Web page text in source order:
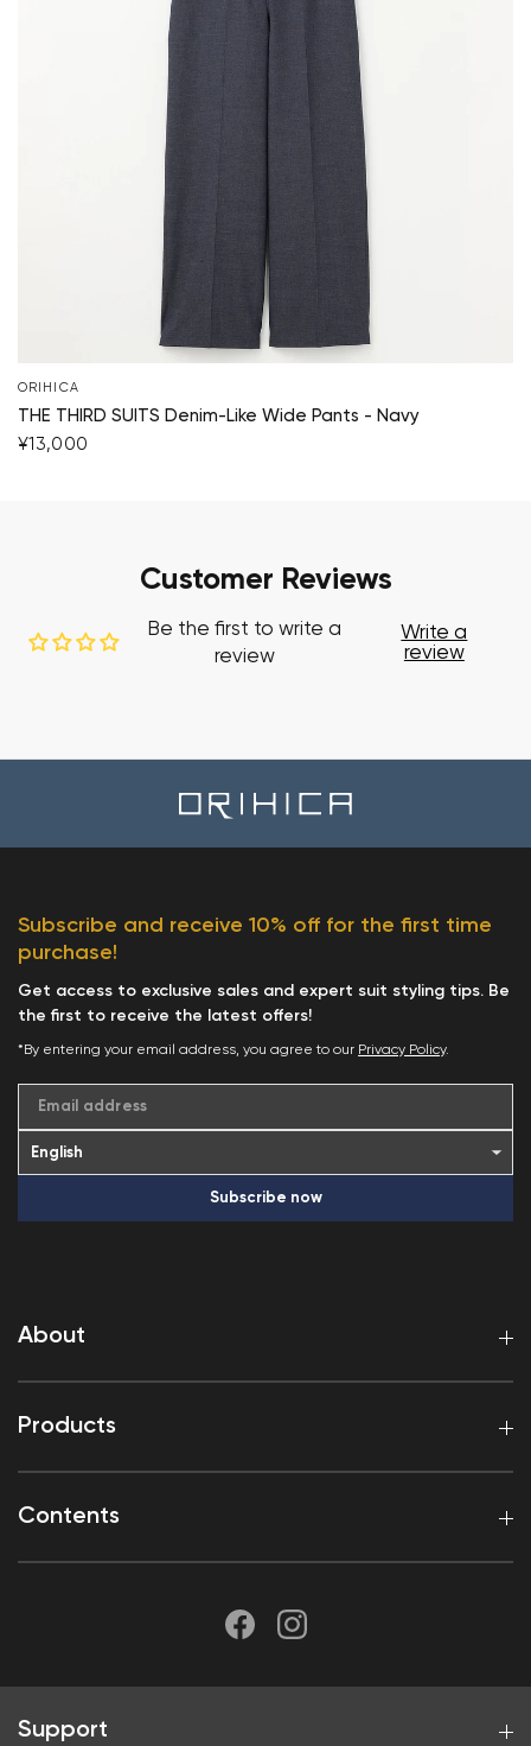
ORIHICA
THE THIRD SUITS Denim-Like Wide Pants - Navy
¥13,000
Customer Reviews
Be the first to write a
review
Write a
review
About
Products
Contents
Subscribe and receive 10% off for the first time
purchase!
Get access to exclusive sales and expert suit styling tips. Be
the first to receive the latest offers!
*By entering your email address, you agree to our Privacy Policy.
Email address
Subscribe now
Support